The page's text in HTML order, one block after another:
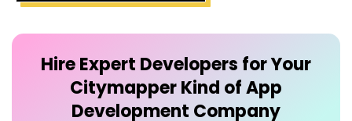
Hire Expert Developers for Your
Citymapper Kind of App
Development Company